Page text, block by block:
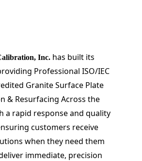
Inc. has built its
Professional ISO/IEC
Granite Surface Plate
& Resurfacing Across the
a rapid response and quality
customers receive
when they need them
immediate, precision